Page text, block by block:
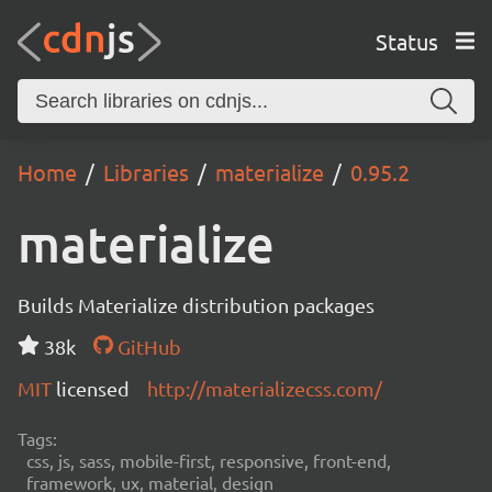
Status
Home Libraries materialize 0.95.2
materialize
Builds Materialize distribution packages
38k
GitHub
MIT licensed http://materializecss.com/
Tags:
css, js, sass, mobile-first, responsive, front-end,
framework, ux, material, design